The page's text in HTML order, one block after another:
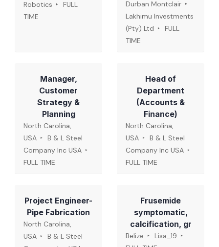
Robotics
FULL
TIME
Durban Montclair
Lakhimu Investments
(Pty) Ltd
FULL
TIME
Manager,
Customer
Strategy &
Planning
North Carolina,
USA
B & L Steel
Company Inc USA
FULL TIME
Head of
Department
(Accounts &
Finance)
North Carolina,
USA
B & L Steel
Company Inc USA
FULL TIME
Project Engineer-
Pipe Fabrication
North Carolina,
USA
B & L Steel
Frusemide
symptomatic,
calcification, gr
Belize
Lisa_19